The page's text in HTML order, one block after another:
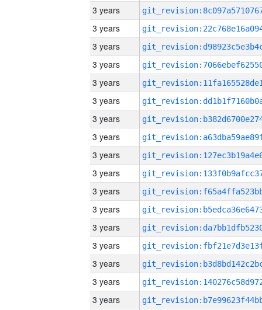
3 years
3 years
3 years
3 years
3 years
3 years
3 years
3 years
3 years
3 years
3 years
3 years
3 years
3 years
3 years
3 years
3 years